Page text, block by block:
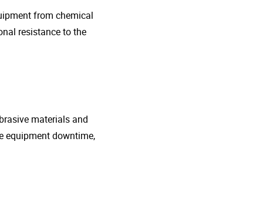
from chemical
resistance to the
materials and
equipment downtime,